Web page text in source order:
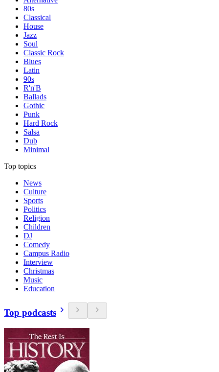
80s
Classical
House
Jazz
Soul
Classic Rock
Blues
Latin
90s
R'n'B
Ballads
Gothic
Punk
Hard Rock
Salsa
Dub
Minimal
Top topics
News
Culture
Sports
Politics
Religion
Children
DJ
Comedy
Campus Radio
Interview
Christmas
Music
Education
Top podcasts